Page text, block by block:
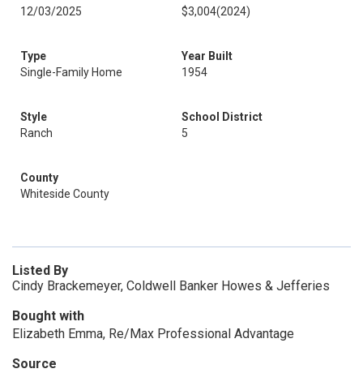
12/03/2025
$3,004(2024)
Type
Single-Family Home
Year Built
1954
Style
Ranch
School District
5
County
Whiteside County
Listed By
Cindy Brackemeyer, Coldwell Banker Howes & Jefferies
Bought with
Elizabeth Emma, Re/Max Professional Advantage
Source